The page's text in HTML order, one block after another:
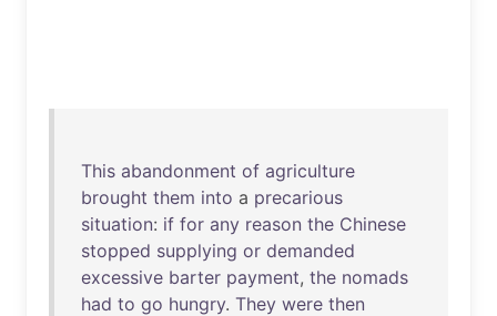
This abandonment of agriculture
brought them into a precarious
situation: if for any reason the Chinese
stopped supplying or demanded
excessive barter payment, the nomads
had to go hungry. They were then